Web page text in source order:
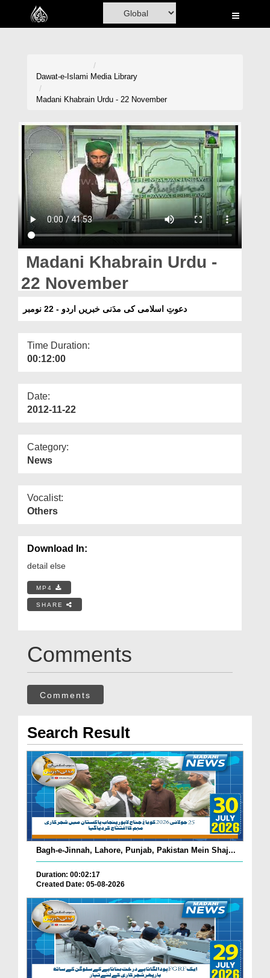
Home
Volunteer Portal
Rohani Ilaj
Donation
Blog
Magazine
Dawat-e-Islami Media Library
Madani Khabrain Urdu - 22 November
Madani Khabrain Urdu -
22 November
دعوتِ اسلامی کی مدَنی خبریں اردو - 22 نومبر
Time Duration:
00:12:00
Date:
2012-11-22
Category:
News
Vocalist:
Others
Download In:
detail else
MP4
SHARE
Comments
Comments
Search Result
Bagh-e-Jinnah, Lahore, Punjab, Pakistan Mein Shaj...
Duration: 00:02:17
Created Date: 05-08-2026